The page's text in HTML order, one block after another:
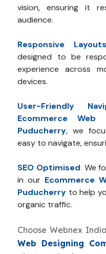
vision, ensuring it
audience.
Responsive
designed to be
experience across
devices.
User-Friendly
Ecommerce Web
Puducherry, we
easy to navigate,
SEO Optimised: We
in our Ecommerce
Puducherry to help
organic traffic.
Choose Webnex
Web Designing